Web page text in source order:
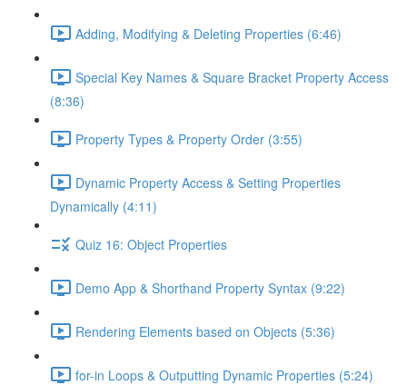
Adding, Modifying & Deleting Properties (6:46)
Special Key Names & Square Bracket Property Access
(8:36)
Property Types & Property Order (3:55)
Dynamic Property Access & Setting Properties
Dynamically (4:11)
Quiz 16: Object Properties
Demo App & Shorthand Property Syntax (9:22)
Rendering Elements based on Objects (5:36)
for-in Loops & Outputting Dynamic Properties (5:24)